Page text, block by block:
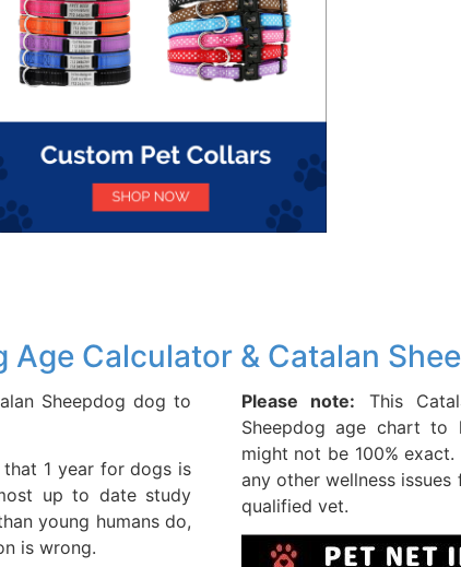
Age Calculator & Catalan
Sheepdog dog to
1 year for dogs is
up to date study
young humans do,
is wrong.
Please note: This
Sheepdog age chart to
might not be 100%
any other wellness
qualified vet.